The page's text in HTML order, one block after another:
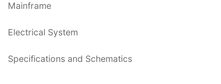
Mainframe
Electrical System
Specifications and Schematics